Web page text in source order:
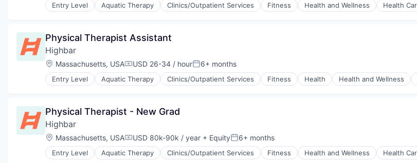
Entry Level Aquatic Therapy Clinics/Outpatient Services Fitness Health and Wellness Health
Physical Therapy
Therapeutics
Wellness
Wellness and Fitness Services
Physical Therapist Assistant
Highbar
Location:
Massachusetts, USACompensation:
USD 26-34 / hourPosted:
6+ months
Entry Level Aquatic Therapy Clinics/Outpatient Services Fitness Health Health and Wellness
Health, Wellness and Fitness
Prevention
Sports Medicine
Therapeutics
Wellness
Wellness and Fitness Services
Physical Therapist - New Grad
Highbar
Location:
Massachusetts, USACompensation:
USD 80k-90k / year + EquityPosted:
6+ months
Entry Level Aquatic Therapy Clinics/Outpatient Services Fitness Health and Wellness Health
Physical Therapy